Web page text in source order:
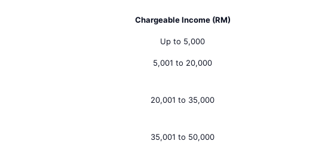
Chargeable Income (RM)
Up to 5,000
5,001 to 20,000
20,001 to 35,000
35,001 to 50,000